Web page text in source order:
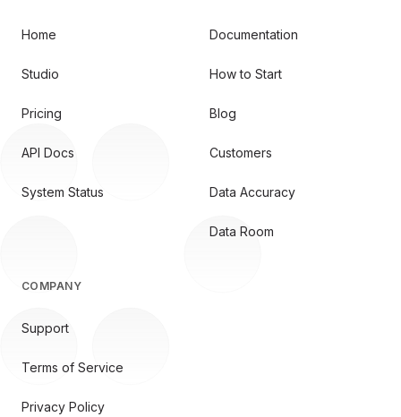
Home
Studio
Pricing
API Docs
System Status
Documentation
How to Start
Blog
Customers
Data Accuracy
Data Room
COMPANY
Support
Terms of Service
Privacy Policy